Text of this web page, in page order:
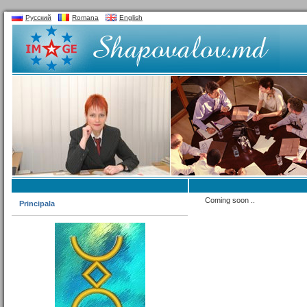
Русский Romana English
Principala Coming soon ..